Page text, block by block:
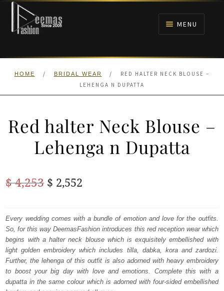
Skip
navigation
Skip
content
MENU
HOME
WALIMA
HOME / BRIDAL WEAR /
RED HALTER NECK BLOUSE –
LEHENGA N DUPATTA
Red halter Neck Blouse –
Lehenga n Dupatta
$4,253 Original
was:
$ 4,253.
$ 2,552
is:
$ 2,552.
Every wedding comes with a bundle of emotion and love for the outfits.
So, for this way DeemasFashion introduces this red reception wear which
begins with a halter neck blouse which is exquisitely embellished with
light golden embroidery which includes tilla, dabka, kora and zardozi.
Further, the lehenga of this outfit is also adorned with heavy embroidery
to boost your big day with love and emotions. Complete this with a
dupatta in the same colour which is adorned with four-sided embellished